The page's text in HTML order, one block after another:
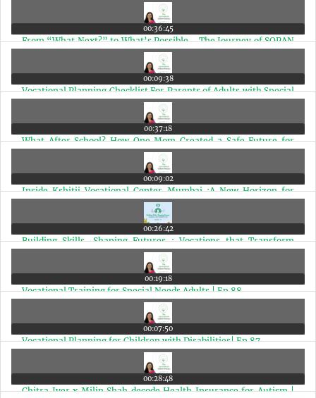
00:36:45
From “What Next?” to What’s Possible - The Journey of SOPAN
with Dr. Shoba Srivastava | Ep 93
00:09:38
Vocational Planning Checklist For Parents of Adults with Special
00:37:18
What After School? How One Mom Created a Safe Future for
Special Needs Young Adults | Ep 91
00:09:02
Inside Kshitij Vocational Center Mumbai :A New Horizon for
00:26:42
Building Skills, Shaping Futures : Vocations that Transform
00:19:18
Vocational Training for Special Needs Adults | Ep 88
00:07:50
Vocational Planning for Children with Disabilities| Ep 87
00:28:48
Chitra Iyer x Milin Shah decode Health Insurance for Autism |